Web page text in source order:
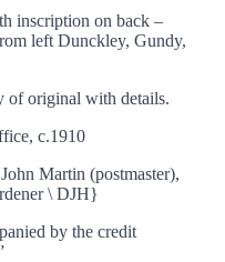
inscription on back –
left Dunckley, Gundy,
of original with details.
c.1910
Martin (postmaster),
\ DJH}
by the credit